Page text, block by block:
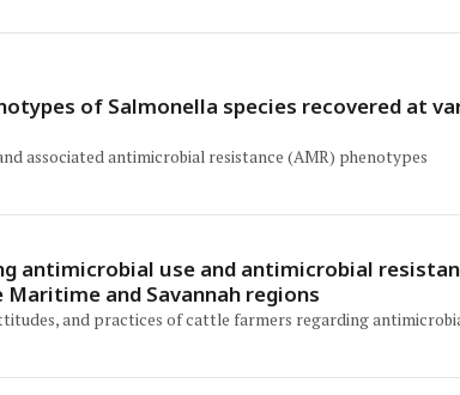
of Salmonella species recovered at
associated antimicrobial resistance (AMR) phenotypes
antimicrobial use and antimicrobial
and Savannah regions
and practices of cattle farmers regarding